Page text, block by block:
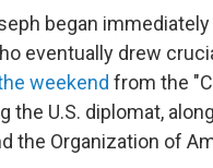
began
eventually drew
weekend from the
the U.S. diplomat,
the Organization of